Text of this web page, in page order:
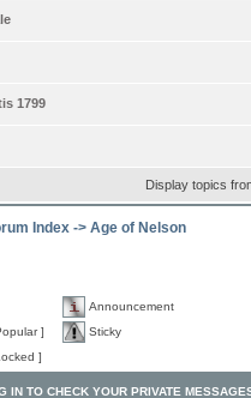
1799
Display topics
Index -> Age of Nelson
Announcement
]
Sticky
]
IN TO CHECK YOUR PRIVATE